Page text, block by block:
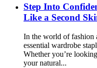
Step Into
Like a Second
In the world of fashion
essential wardrobe
Whether you’re
your natural...